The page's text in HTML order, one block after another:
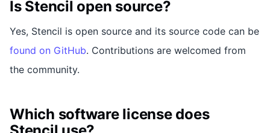
Is Stencil open source?
Yes, Stencil is open source and its source code can be
found on GitHub. Contributions are welcomed from
the community.
Which software license does